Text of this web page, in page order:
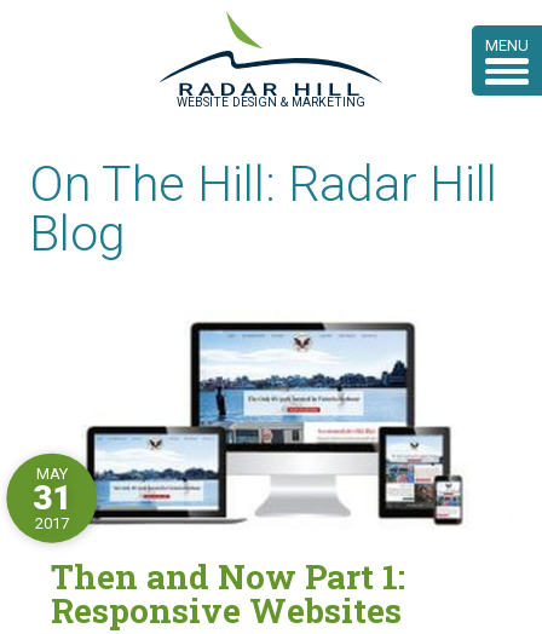
MENU
WEBSITE DESIGN & MARKETING
On The Hill: Radar Hill
Blog
Then and Now Part 1:
Responsive Websites
MAY
31
2017